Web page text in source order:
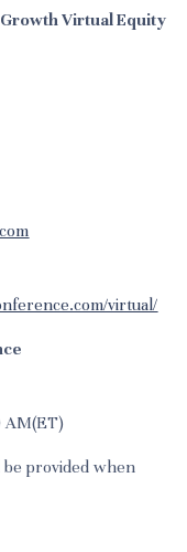
Virtual Equity
virtual/
AM(ET)
be provided when